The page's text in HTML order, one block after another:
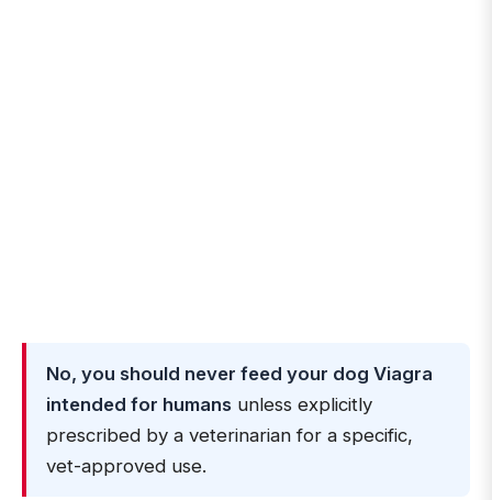
No, you should never feed your dog Viagra
intended for humans unless explicitly
prescribed by a veterinarian for a specific,
vet-approved use.